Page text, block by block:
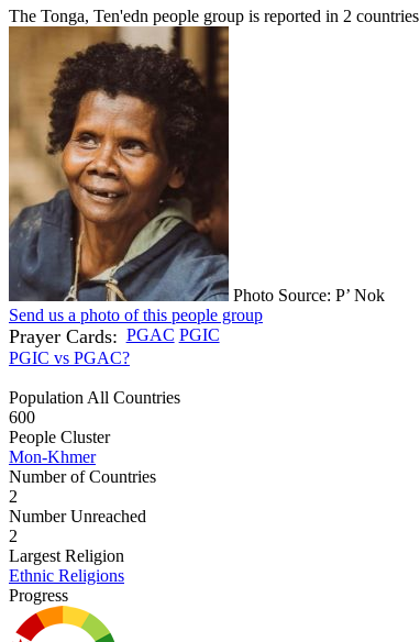
The Tonga, Ten'edn people group is reported in 2 countries
Photo Source: P’ Nok
Send us a photo of this people group
Prayer Cards: PGAC PGIC
PGIC vs PGAC?
Population All Countries
600
People Cluster
Mon-Khmer
Number of Countries
2
Number Unreached
2
Largest Religion
Ethnic Religions
Progress